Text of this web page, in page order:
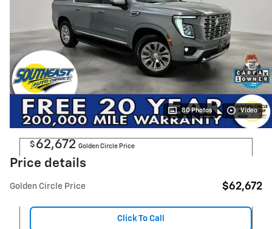
80 Photos Video
$ 62,672 Golden Circle Price
Price details
Golden Circle Price $62,672
Click To Call